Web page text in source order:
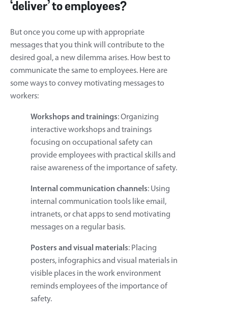
‘deliver’ to employees?
But once you come up with appropriate
messages that you think will contribute to the
desired goal, a new dilemma arises. How best to
communicate the same to employees. Here are
some ways to convey motivating messages to
workers:
Workshops and trainings: Organizing
interactive workshops and trainings
focusing on occupational safety can
provide employees with practical skills and
raise awareness of the importance of safety.
Internal communication channels: Using
internal communication tools like email,
intranets, or chat apps to send motivating
messages on a regular basis.
Posters and visual materials: Placing
posters, infographics and visual materials in
visible places in the work environment
reminds employees of the importance of
safety.